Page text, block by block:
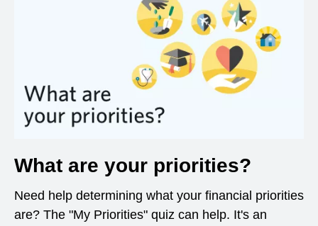
What are your priorities?
Need help determining what your financial priorities
are? The "My Priorities" quiz can help. It's an